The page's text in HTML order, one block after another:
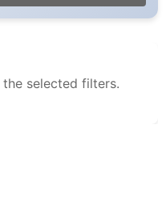
selected filters.